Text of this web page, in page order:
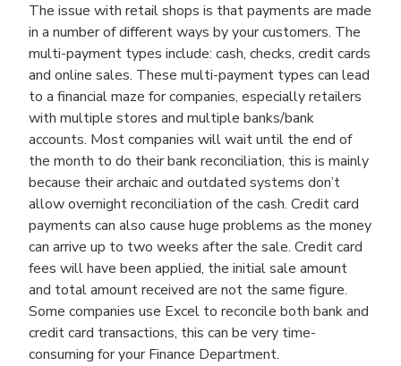
The issue with retail shops is that payments are made
in a number of different ways by your customers. The
multi-payment types include: cash, checks, credit cards
and online sales. These multi-payment types can lead
to a financial maze for companies, especially retailers
with multiple stores and multiple banks/bank
accounts. Most companies will wait until the end of
the month to do their bank reconciliation, this is mainly
because their archaic and outdated systems don’t
allow overnight reconciliation of the cash. Credit card
payments can also cause huge problems as the money
can arrive up to two weeks after the sale. Credit card
fees will have been applied, the initial sale amount
and total amount received are not the same figure.
Some companies use Excel to reconcile both bank and
credit card transactions, this can be very time-
consuming for your Finance Department.